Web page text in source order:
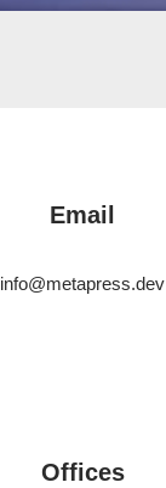
Email
info@metapress.dev
Offices